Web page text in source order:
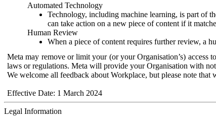
Automated Technology
Technology, including machine learning, is part of
can take action on a new piece of content if it
Human Review
When a piece of content requires further review, a
Meta may remove or limit your (or your Organisation’s) access
laws or regulations. Meta will provide your Organisation with
We welcome all feedback about Workplace, but please note
Effective Date: 1 March 2024
Legal Information